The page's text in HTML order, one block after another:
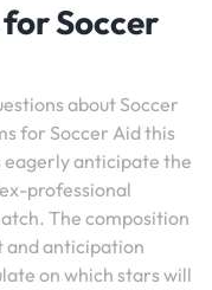
Soccer
about Soccer
for Soccer Aid this
eagerly anticipate the
professional
The composition
and anticipation
on which stars will